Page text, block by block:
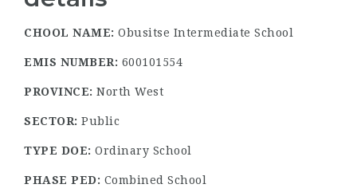
CHOOL NAME: Obusitse Intermediate School
EMIS NUMBER: 600101554
PROVINCE: North West
SECTOR: Public
TYPE DOE: Ordinary School
PHASE PED: Combined School